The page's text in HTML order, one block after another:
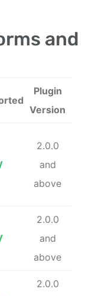
and
Plugin
Version
2.0.0
and
above
2.0.0
and
above
2.0.0